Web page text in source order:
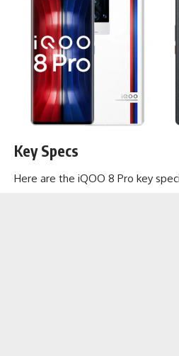
Key Specs
Here are the iQOO 8 Pro key